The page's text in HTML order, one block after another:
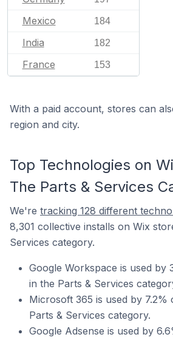
Mexico 184
India 182
France 153
With a paid account, stores can
region and city.
Top Technologies on
The Parts & Services
We're tracking 128 different
8,301 collective installs on Wix
Services category.
Google Workspace is used by
in the Parts & Services
Microsoft 365 is used by 7.2%
Parts & Services category.
Google Adsense is used by